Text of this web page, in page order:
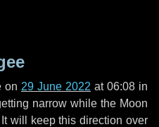
on 29 June 2022 at 06:08 in
narrow while the Moon
will keep this direction over